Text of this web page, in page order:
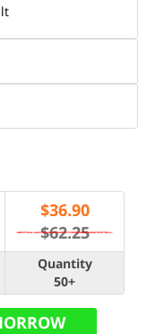
$36.90
$62.25
Quantity
50+